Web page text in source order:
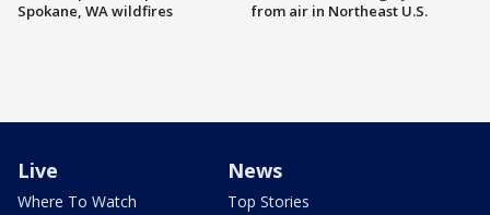
Spokane, WA wildfires
from air in Northeast U.S.
Live
Where To Watch
News
Top Stories